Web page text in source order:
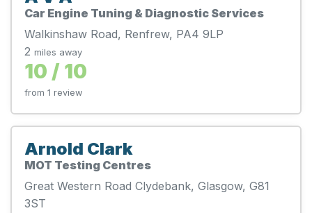
Car Engine Tuning & Diagnostic Services
Walkinshaw Road, Renfrew, PA4 9LP
2 miles away
10 / 10
from 1 review
Arnold Clark
MOT Testing Centres
Great Western Road Clydebank, Glasgow, G81
3ST